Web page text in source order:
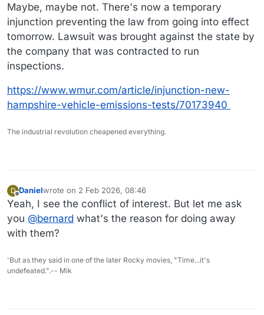
Offline
Maybe, maybe not. There's now a temporary
injunction preventing the law from going into effect
tomorrow. Lawsuit was brought against the state by
the company that was contracted to run
inspections.
https://www.wmur.com/article/injunction-new-
hampshire-vehicle-emissions-tests/70173940
The industrial revolution cheapened everything.
D
Offline
Danielwrote on 2 Feb 2026, 08:46
last edited by
Yeah, I see the conflict of interest. But let me ask
you @bernard what's the reason for doing away
with them?
'But as they said in one of the later Rocky movies, "Time...it's
undefeated.".-- Mik